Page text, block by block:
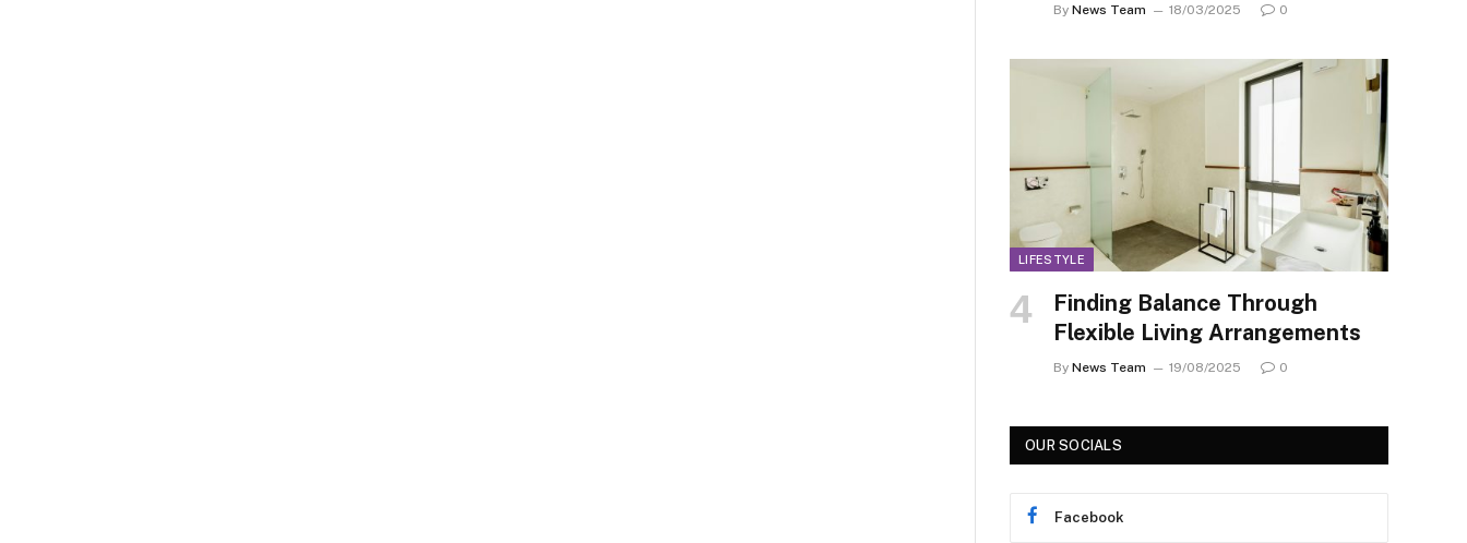
By News Team 18/03/2025 0
LIFESTYLE
Finding Balance Through
Flexible Living Arrangements
By News Team 19/08/2025 0
OUR SOCIALS
Facebook